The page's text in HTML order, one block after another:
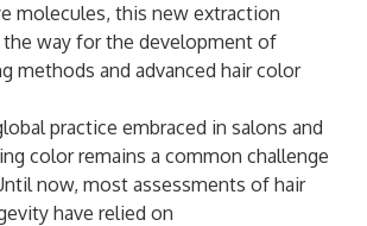
molecules, this new extraction
the way for the development of
methods and advanced hair color
practice embraced in salons and
color remains a common challenge
now, most assessments of hair
have relied on